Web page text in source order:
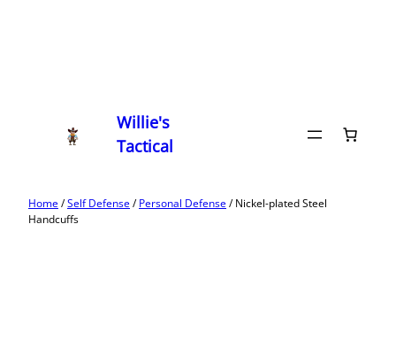
Willie's
Tactical
Home/Self Defense/Personal Defense/ Nickel-plated Steel
Handcuffs